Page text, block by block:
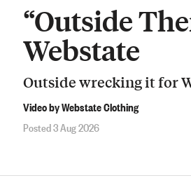
“Outside
Webstate
Outside wrecking it for
Video by Webstate Clothing
Posted 3 Aug 2026